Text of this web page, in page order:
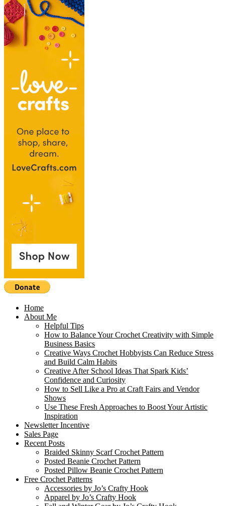
Home
About Me
Helpful Tips
How to Balance Your Crochet Creativity with Simple
Business Basics
Creative Ways Crochet Hobbyists Can Reduce Stress
and Build Calm Habits
Creative After School Ideas That Spark Kids’
Confidence and Curiosity
How to Sell Like a Pro at Craft Fairs and Vendor
Shows
Use These Fresh Approaches to Boost Your Artistic
Inspiration
Newsletter Incentive
Sales Page
Recent Posts
Braided Skinny Scarf Crochet Pattern
Posted Beanie Crochet Pattern
Posted Pillow Beanie Crochet Pattern
Free Crochet Patterns
Accessories by Jo’s Crafty Hook
Apparel by Jo’s Crafty Hook